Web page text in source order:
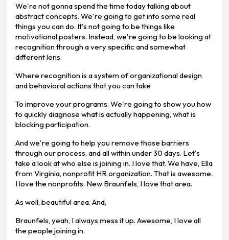
We're not gonna spend the time today talking about
abstract concepts. We're going to get into some real
things you can do. It's not going to be things like
motivational posters. Instead, we're going to be looking at
recognition through a very specific and somewhat
different lens.
Where recognition is a system of organizational design
and behavioral actions that you can take
To improve your programs. We're going to show you how
to quickly diagnose what is actually happening, what is
blocking participation.
And we're going to help you remove those barriers
through our process, and all within under 30 days. Let's
take a look at who else is joining in. I love that. We have, Ella
from Virginia, nonprofit HR organization. That is awesome.
I love the nonprofits. New Braunfels, I love that area.
As well, beautiful area. And,
Braunfels, yeah, I always mess it up. Awesome, I love all
the people joining in.